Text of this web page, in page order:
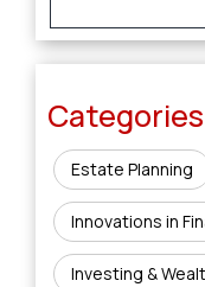
Categories
Estate Planning
Innovations in
Investing &